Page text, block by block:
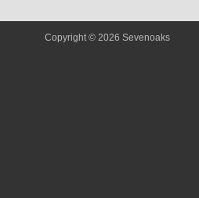
Copyright © 2026 Sevenoaks